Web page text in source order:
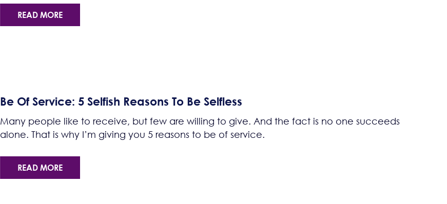
READ MORE
Be Of Service: 5 Selfish Reasons To Be Selfless
Many people like to receive, but few are willing to give. And the fact is no one succeeds
alone. That is why I’m giving you 5 reasons to be of service.
READ MORE